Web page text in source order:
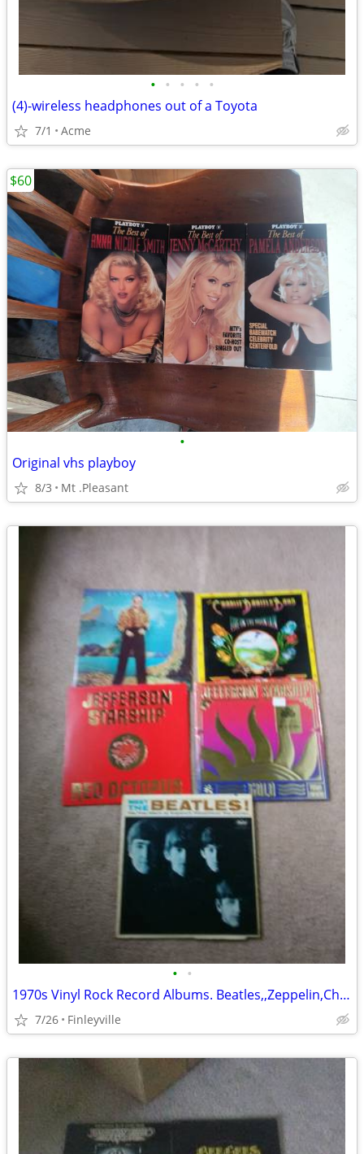
• • • • •
(4)-wireless headphones out of a Toyota
7/1 Acme
•
Original vhs playboy
8/3 Mt .Pleasant
$60
• •
1970s Vinyl Rock Record Albums. Beatles,,Zeppelin,Charlie Daniels,more
7/26 Finleyville